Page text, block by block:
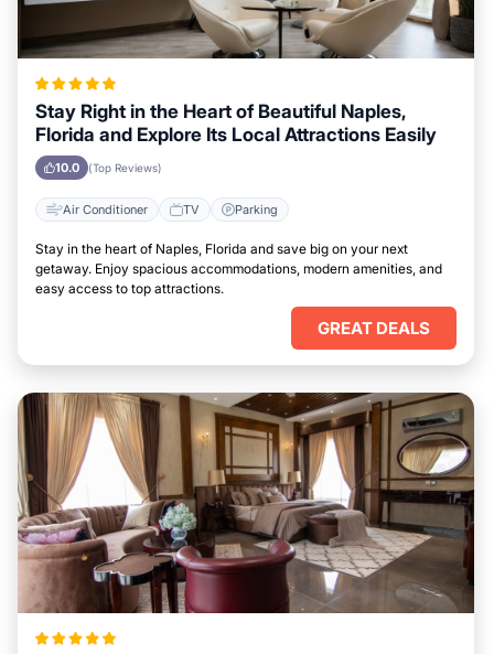
Stay Right in the Heart of Beautiful Naples,
Florida and Explore Its Local Attractions Easily
10.0 (Top Reviews)
Air Conditioner TV Parking
Stay in the heart of Naples, Florida and save big on your next
getaway. Enjoy spacious accommodations, modern amenities, and
easy access to top attractions.
GREAT DEALS